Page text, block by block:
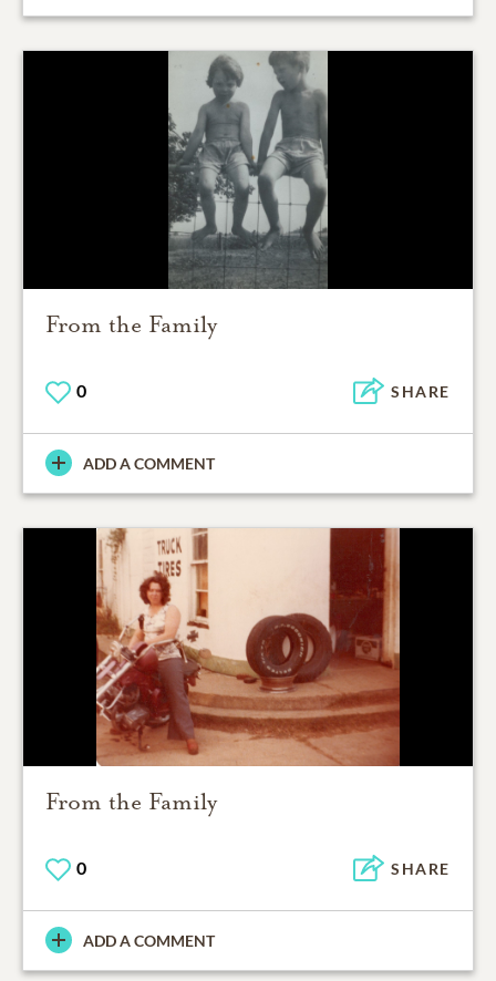
From the Family
0 SHARE
ADD A COMMENT
From the Family
0 SHARE
ADD A COMMENT